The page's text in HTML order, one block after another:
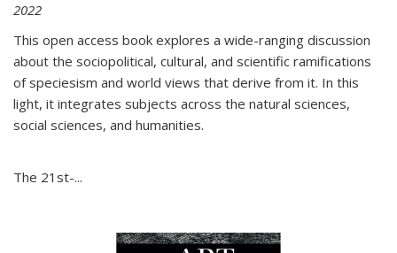
2022
This open access book explores a wide-ranging discussion
about the sociopolitical, cultural, and scientific ramifications
of speciesism and world views that derive from it. In this
light, it integrates subjects across the natural sciences,
social sciences, and humanities.
The 21st-...